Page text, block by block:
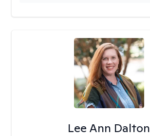
Lee Ann Dalton